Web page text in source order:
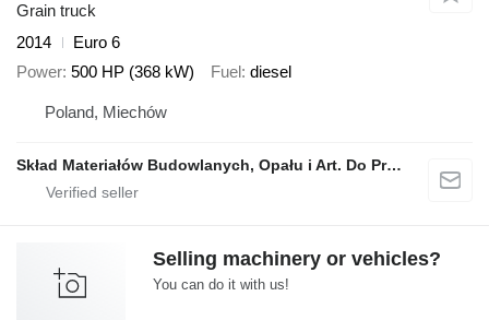
Grain truck
2014
Euro 6
Power 500 HP (368 kW) Fuel diesel
Poland, Miechów
Skład Materiałów Budowlanych, Opału i Art. Do Produkcji Rolnej, Stanisław Dróżdż
Selling machinery or vehicles?
You can do it with us!